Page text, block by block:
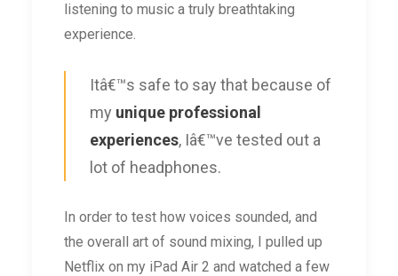
listening to music a truly breathtaking
experience.
Itâ€™s safe to say that because of
my unique professional
experiences, Iâ€™ve tested out a
lot of headphones.
In order to test how voices sounded, and
the overall art of sound mixing, I pulled up
Netflix on my iPad Air 2 and watched a few